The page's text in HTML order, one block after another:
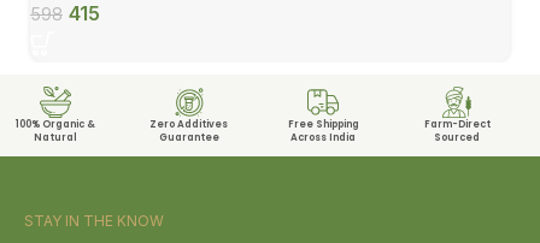
598 415
100% Organic &
Natural
Zero Additives
Guarantee
Free Shipping
Across India
Farm-Direct
Sourced
STAY IN THE KNOW